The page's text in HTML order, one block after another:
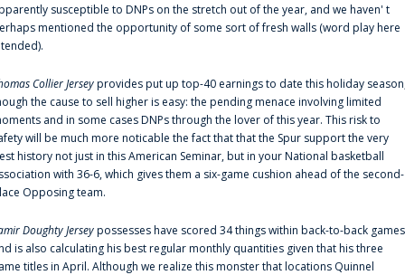
susceptible to DNPs on the stretch out of the year, and we haven' t
mentioned the opportunity of some sort of fresh walls (word play here
Collier Jerseyprovides put up top-40 earnings to date this holiday
the cause to sell higher is easy: the pending menace involving limited
and in some cases DNPs through the lover of this year. This risk to
will be much more noticable the fact that that the Spur support the very
history not just in this American Seminar, but in your National basketball
with 36-6, which gives them a six-game cushion ahead of the second-
Opposing team.
Doughty Jerseypossesses have scored 34 things within back-to-back games
is also calculating his best regular monthly quantities given that his three
titles in April. Although we realize this monster that locations Quinnel